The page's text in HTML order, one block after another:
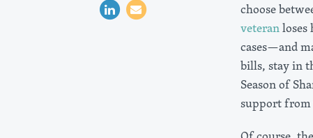
choose
veteranloses
cases—and
bills, stay in
Season of
support from